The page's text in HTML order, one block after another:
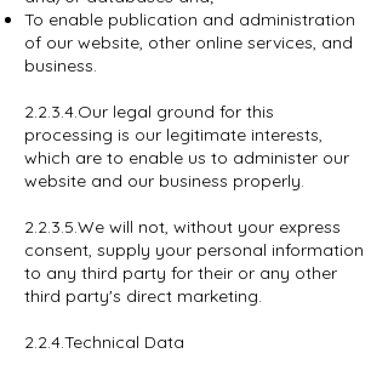
To enable publication and administration
of our website, other online services, and
business.
2.2.3.4.Our legal ground for this
processing is our legitimate interests,
which are to enable us to administer our
website and our business properly.
2.2.3.5.We will not, without your express
consent, supply your personal information
to any third party for their or any other
third party's direct marketing.
2.2.4.Technical Data